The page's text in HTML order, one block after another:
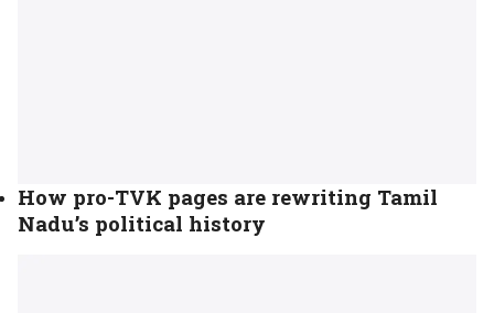
How pro-TVK pages are rewriting Tamil
Nadu’s political history